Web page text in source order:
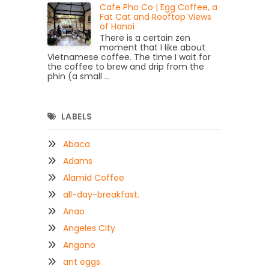
Cafe Pho Co | Egg Coffee, a
Fat Cat and Rooftop Views
of Hanoi
There is a certain zen
moment that I like about
Vietnamese coffee. The time I wait for
the coffee to brew and drip from the
phin (a small ...
LABELS
Abaca
Adams
Alamid Coffee
all-day-breakfast.
Anao
Angeles City
Angono
ant eggs